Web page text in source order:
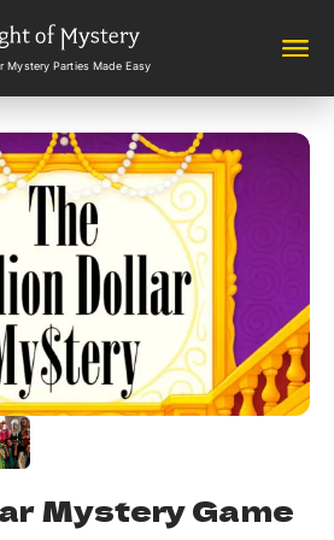
Mystery Parties Made Easy
Mystery Game